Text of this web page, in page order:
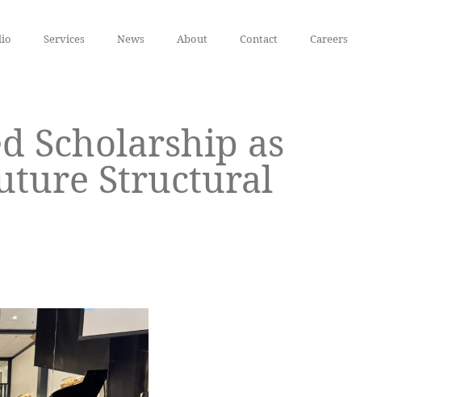
Services News About Contact Careers
Scholarship as
Structural